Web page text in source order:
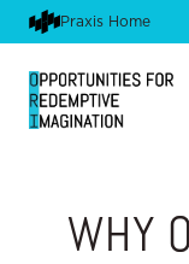
Praxis Home
WHY
Praxis Home